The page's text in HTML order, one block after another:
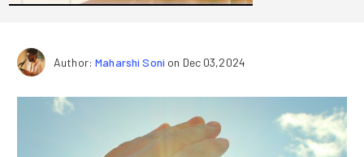
Author:Maharshi Soni on Dec 03,2024